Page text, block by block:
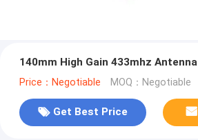
140mm High Gain 433mhz Antenna
Price：Negotiable MOQ：Negotiable
Get Best Price